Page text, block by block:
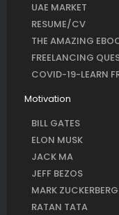
UAE MARKET
RESUME/CV
THE AMAZING
FREELANCING
COVID-19-LEARN
Motivation
BILL GATES
ELON MUSK
JACK MA
JEFF BEZOS
MARK ZUCKERBERG
RATAN TATA